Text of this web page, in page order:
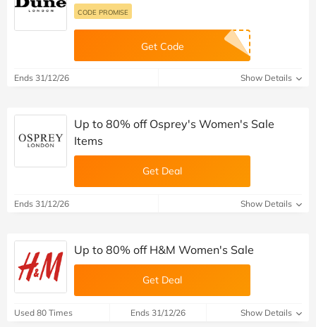
CODE PROMISE
Get Code
Ends 31/12/26 Show Details
Up to 80% off Osprey's Women's Sale
Items
Get Deal
Ends 31/12/26 Show Details
Up to 80% off H&M Women's Sale
Get Deal
Used 80 Times Ends 31/12/26 Show Details